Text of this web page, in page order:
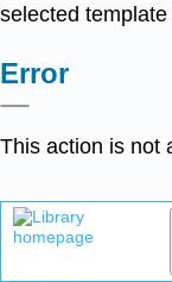
selected
Error
This action is not